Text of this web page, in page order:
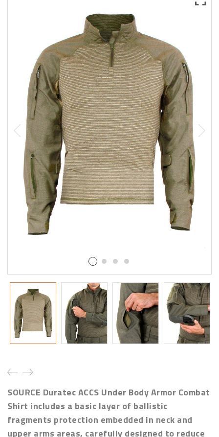
SOURCE Duratec ACCS Under Body Armor Combat
Shirt includes a basic layer of ballistic
fragments protection embedded in neck and
upper arms areas, carefully designed to reduce